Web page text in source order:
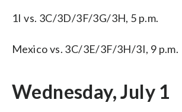
1I vs. 3C/3D/3F/3G/3H, 5 p.m.
Mexico vs. 3C/3E/3F/3H/3I, 9 p.m.
Wednesday, July 1